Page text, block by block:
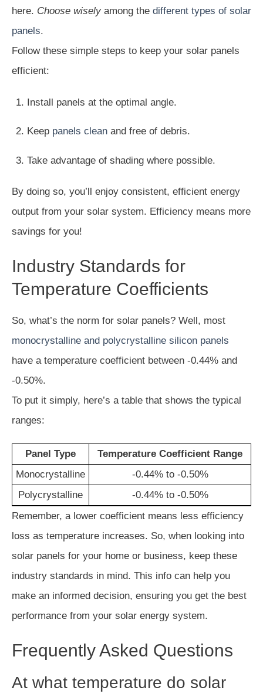
here. Choose wisely among the different types of solar
panels.
Follow these simple steps to keep your solar panels
efficient:
Install panels at the optimal angle.
Keep panels cleanand free of debris.
Take advantage of shading where possible.
By doing so, you’ll enjoy consistent, efficient energy
output from your solar system. Efficiency means more
savings for you!
Industry Standards for
Temperature Coefficients
So, what’s the norm for solar panels? Well, most
monocrystalline and polycrystalline silicon panels
have a temperature coefficient between -0.44% and
-0.50%.
To put it simply, here’s a table that shows the typical
ranges:
Panel Type
Temperature Coefficient Range
Monocrystalline
-0.44% to -0.50%
Polycrystalline
-0.44% to -0.50%
Remember, a lower coefficient means less efficiency
loss as temperature increases. So, when looking into
solar panels for your home or business, keep these
industry standards in mind. This info can help you
make an informed decision, ensuring you get the best
performance from your solar energy system.
Frequently Asked Questions
At what temperature do solar